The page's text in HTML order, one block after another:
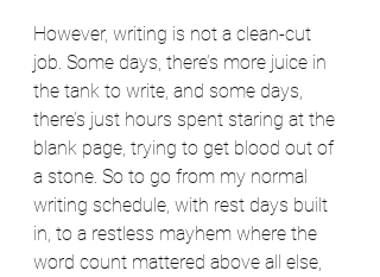
However, writing is not a clean-cut
job. Some days, there’s more juice in
the tank to write, and some days,
there’s just hours spent staring at the
blank page, trying to get blood out of
a stone. So to go from my normal
writing schedule, with rest days built
in, to a restless mayhem where the
word count mattered above all else,